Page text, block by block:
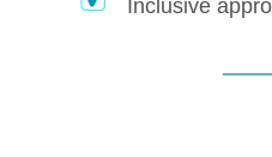
Inclusive